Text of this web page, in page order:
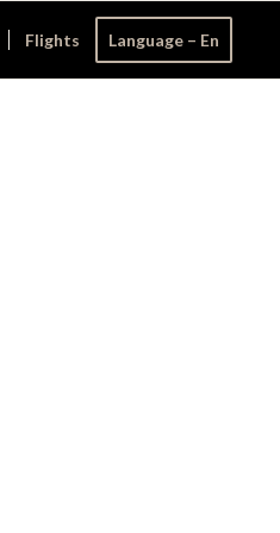
Flights Language – En